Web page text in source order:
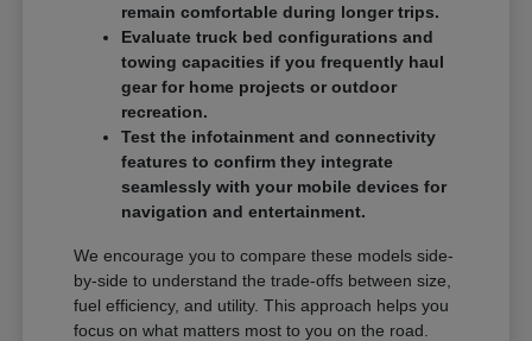
remain comfortable during longer trips.
Evaluate truck bed configurations and
towing capacities if you frequently haul
gear for home projects or outdoor
recreation.
Test the infotainment and connectivity
features to confirm they integrate
seamlessly with your mobile devices for
navigation and entertainment.
We encourage you to compare these models side-
by-side to understand the trade-offs between size,
fuel efficiency, and utility. This approach helps you
focus on what matters most to you on the road.